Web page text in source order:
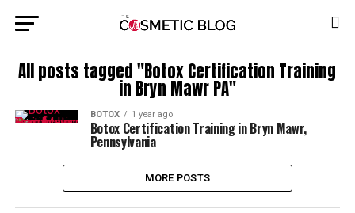
All posts tagged "Botox Certification Training
in Bryn Mawr PA"
BOTOX 1 year ago
Botox Certification Training in Bryn Mawr,
Pennsylvania
MORE POSTS